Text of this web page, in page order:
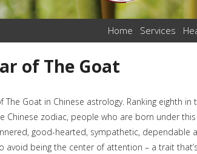
Home Services
of The Goat
The Goat in Chinese astrology. Ranking eighth in
Chinese zodiac, people who are born under
good-hearted, sympathetic, dependable
avoid being the center of attention – a trait